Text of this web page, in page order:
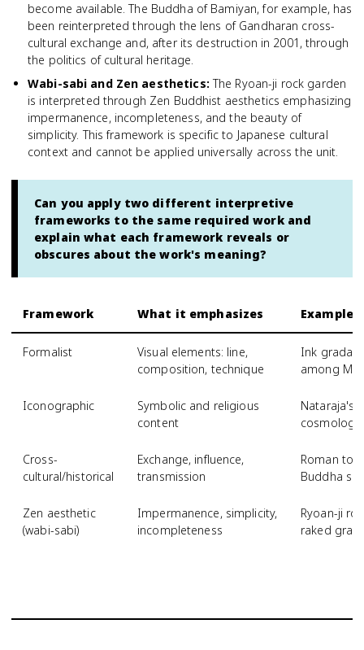
become available. The Buddha of Bamiyan, for example, has
been reinterpreted through the lens of Gandharan cross-
cultural exchange and, after its destruction in 2001, through
the politics of cultural heritage.
Wabi-sabi and Zen aesthetics: The Ryoan-ji rock garden
is interpreted through Zen Buddhist aesthetics emphasizing
impermanence, incompleteness, and the beauty of
simplicity. This framework is specific to Japanese cultural
context and cannot be applied universally across the unit.
Can you apply two different interpretive
frameworks to the same required work and
explain what each framework reveals or
obscures about the work's meaning?
Framework What it emphasizes Example
Formalist
Visual elements: line,
composition, technique
Ink
among
Iconographic
Symbolic and religious
content
Nataraja's
cosmology
Cross-
cultural/historical
Exchange, influence,
transmission
Roman
Buddha
Zen aesthetic
(wabi-sabi)
Impermanence, simplicity,
incompleteness
Ryoan-ji
raked